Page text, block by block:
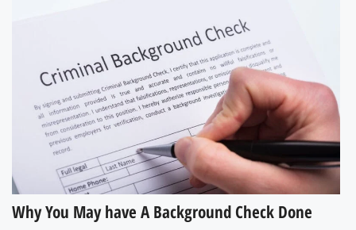
Why You May have A Background Check Done